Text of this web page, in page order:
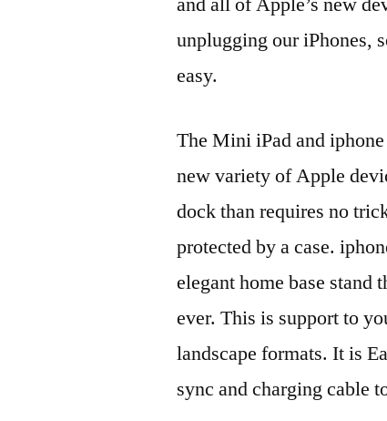
unplugging our iPhones,
easy.
The Mini iPad and
new variety of Apple
dock than requires no
protected by a case.
elegant home base
ever. This is support to
landscape formats. It is
sync and charging cable